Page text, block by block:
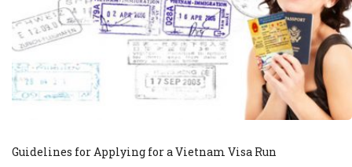
Guidelines for Applying for a Vietnam Visa Run